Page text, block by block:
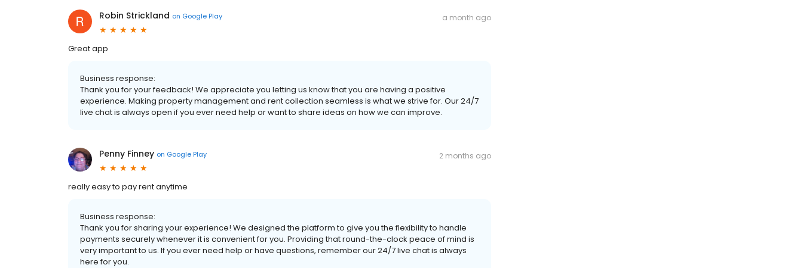
Robin Strickland on Google Play a month ago
Great app
Business response:
Thank you for your feedback! We appreciate you letting us know that you are having a positive
experience. Making property management and rent collection seamless is what we strive for. Our 24/7
live chat is always open if you ever need help or want to share ideas on how we can improve.
Penny Finney on Google Play 2 months ago
really easy to pay rent anytime
Business response:
Thank you for sharing your experience! We designed the platform to give you the flexibility to handle
payments securely whenever it is convenient for you. Providing that round-the-clock peace of mind is
very important to us. If you ever need help or have questions, remember our 24/7 live chat is always
here for you.